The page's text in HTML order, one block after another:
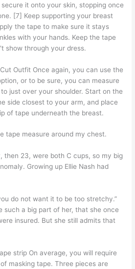
it onto your skin, stopping once
[7] Keep supporting your breast
the tape to make sure it stays
with your hands. Keep the tape
show through your dress.
Outfit Once again, you can use the
or to be sure, you can measure
just over your shoulder. Start on the
side closest to your arm, and place
of tape underneath the breast.
tape measure around my chest.
then 23, were both C cups, so my big
Growing up Ellie Nash had
do not want it to be too stretchy.”
such a big part of her, that she once
insured. But she still admits that
strip On average, you will require
masking tape. Three pieces are